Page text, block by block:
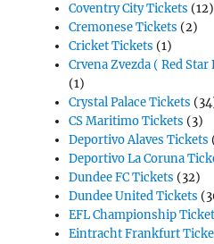
Coventry City Tickets (12)
Cremonese Tickets (2)
Cricket Tickets (1)
Crvena Zvezda ( Red
(1)
Crystal Palace Tickets
CS Maritimo Tickets (3)
Deportivo Alaves Tickets
Deportivo La Coruna
Dundee FC Tickets (32)
Dundee United Tickets
EFL Championship
Eintracht Frankfurt